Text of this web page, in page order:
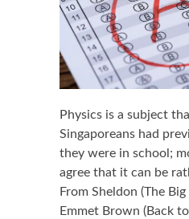
Physics is a subject
Singaporeans had
they were in school;
agree that it can be
From Sheldon (The
Emmet Brown (Back